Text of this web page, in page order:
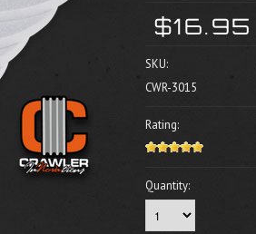
$16.95
SKU:
CWR-3015
Rating:
Quantity: